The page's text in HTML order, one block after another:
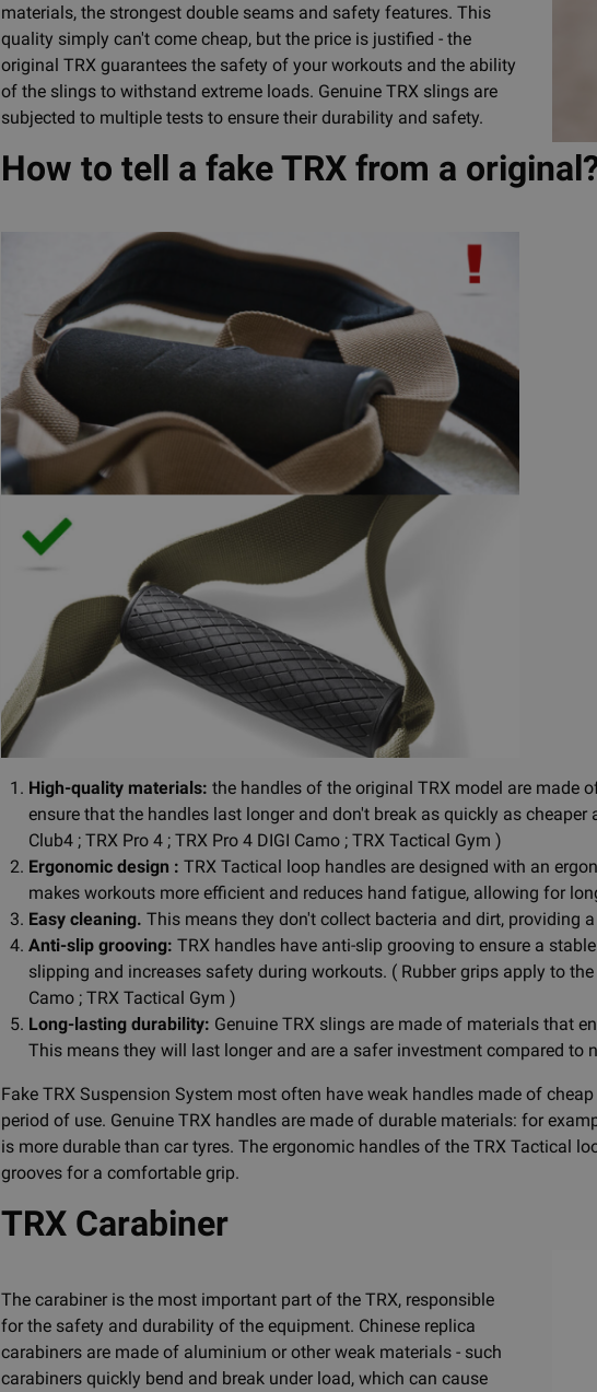
materials, the strongest double seams and safety features. This
quality simply can't come cheap, but the price is justified - the
original TRX guarantees the safety of your workouts and the ability
of the slings to withstand extreme loads. Genuine TRX slings are
subjected to multiple tests to ensure their durability and safety.
How to tell a fake TRX from a
High-quality materials: the handles of the original TRX model are made
ensure that the handles last longer and don't break as quickly as
Club4 ; TRX Pro 4 ; TRX Pro 4 DIGI Camo ; TRX Tactical Gym )
Ergonomic design : TRX Tactical loop handles are designed with an
makes workouts more efficient and reduces hand fatigue, allowing for
Easy cleaning. This means they don't collect bacteria and dirt, providing
Anti-slip grooving: TRX handles have anti-slip grooving to ensure a
slipping and increases safety during workouts. ( Rubber grips apply to
Camo ; TRX Tactical Gym )
Long-lasting durability: Genuine TRX slings are made of materials that
This means they will last longer and are a safer investment compared to
Fake TRX Suspension System most often have weak handles made of
period of use. Genuine TRX handles are made of durable materials: for
is more durable than car tyres. The ergonomic handles of the TRX Tactical
grooves for a comfortable grip.
TRX Carabiner
The carabiner is the most important part of the TRX, responsible
for the safety and durability of the equipment. Chinese replica
carabiners are made of aluminium or other weak materials - such
carabiners quickly bend and break under load, which can cause